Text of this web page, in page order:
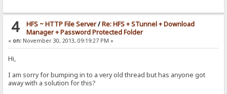
4 HFS ~ HTTP File Server/Re: HFS + STunnel + Download
Manager + Password Protected Folder
« on: November 30, 2013, 09:19:27 PM »
Hi,
I am sorry for bumping in to a very old thread but has anyone got
away with a solution for this?